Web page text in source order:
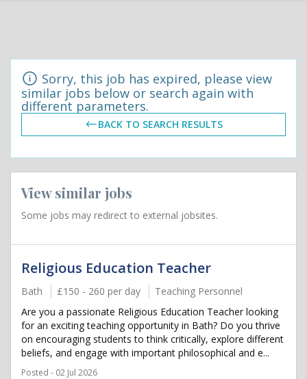
Sorry, this job has expired, please view
similar jobs below or search again with
different parameters.
BACK TO SEARCH RESULTS
View similar jobs
Some jobs may redirect to external jobsites.
Religious Education Teacher
Bath £150 - 260 per day
Teaching Personnel
Are you a passionate Religious Education Teacher looking
for an exciting teaching opportunity in Bath? Do you thrive
on encouraging students to think critically, explore different
beliefs, and engage with important philosophical and e...
Posted - 02 Jul 2026